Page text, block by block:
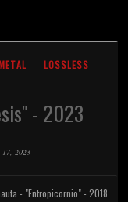
LOSSLESS
- 2023
2023
- "Entropicornio" - 2018